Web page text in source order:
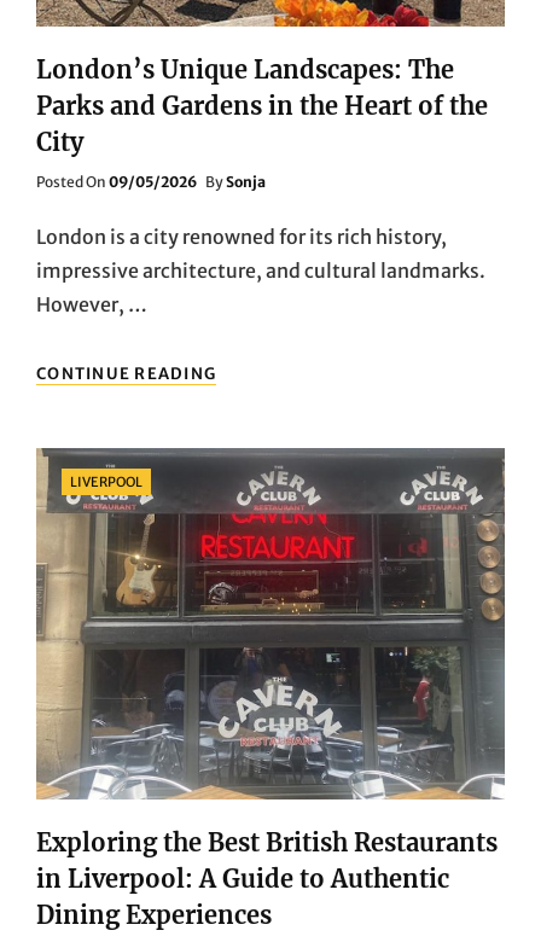
London’s Unique Landscapes: The
Parks and Gardens in the Heart of the
City
Posted On Posted
09/05/2026 BySonja
London is a city renowned for its rich history,
impressive architecture, and cultural landmarks.
However, …
CONTINUE READING
UNIQUE
PARKS
AND
GARDENS
IN
THE
HEART
OF
THE
CITY
Categories
LIVERPOOL
Exploring the Best British Restaurants
in Liverpool: A Guide to Authentic
Dining Experiences